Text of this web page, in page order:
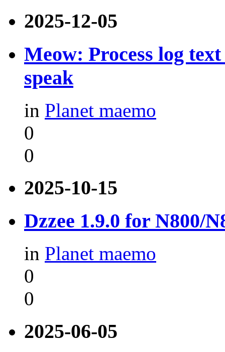
2025-12-05
Meow: Process log
speak
in Planet maemo
0
0
2025-10-15
Dzzee 1.9.0 for N800/
in Planet maemo
0
0
2025-06-05